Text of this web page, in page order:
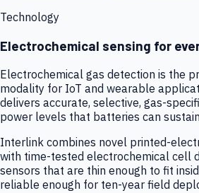
Technology
Electrochemical sensing for
Electrochemical gas detection is the
modality for IoT and wearable
delivers accurate, selective, gas-
power levels that batteries can
Interlink combines novel printed-
with time-tested electrochemical cell
sensors that are thin enough to fit
reliable enough for ten-year field